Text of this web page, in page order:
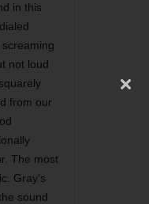
in this
not loud
from our
The most
Gray’s
sound